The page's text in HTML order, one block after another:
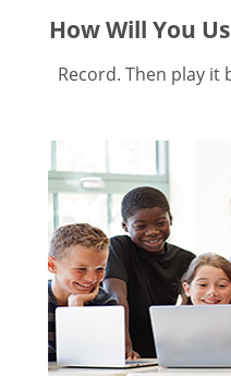
How Will You
Record. Then play it